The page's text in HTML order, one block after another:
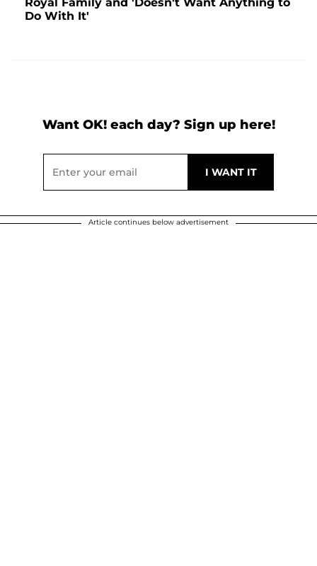
Do With It'
Want OK! each day? Sign up here!
Article continues below advertisement